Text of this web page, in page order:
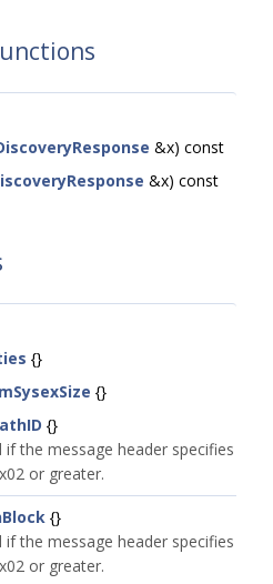
&x) const
&x) const
{}
{}
{}
if the message header specifies
or greater.
{}
if the message header specifies
or greater.